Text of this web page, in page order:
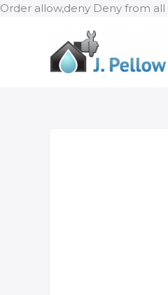
Order allow,deny Deny from all